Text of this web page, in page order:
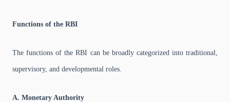
Functions of the RBI
The functions of the RBI can be broadly categorized into traditional,
supervisory, and developmental roles.
A. Monetary Authority